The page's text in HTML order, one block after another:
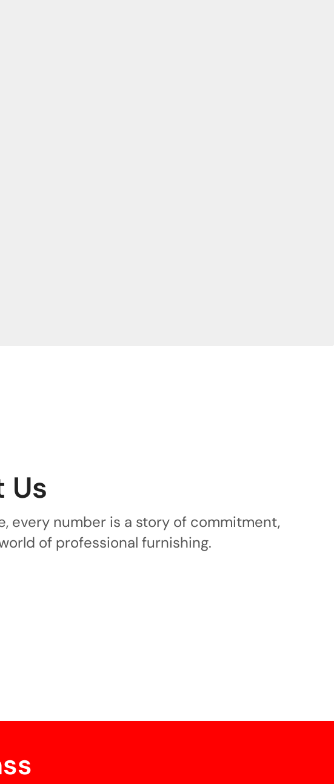
Us
every number is a story of commitment,
of professional furnishing.